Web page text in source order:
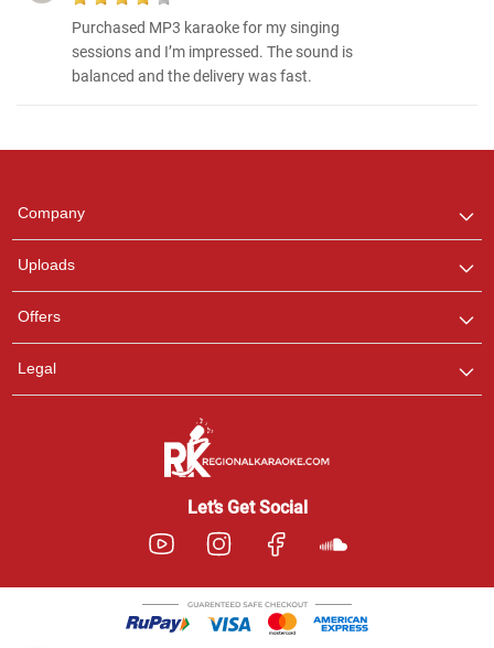
Purchased MP3 karaoke for my singing
sessions and I’m impressed. The sound is
balanced and the delivery was fast.
Company
Uploads
Offers
Legal
Let’s Get Social
any queries.
Pooja
Customer Support